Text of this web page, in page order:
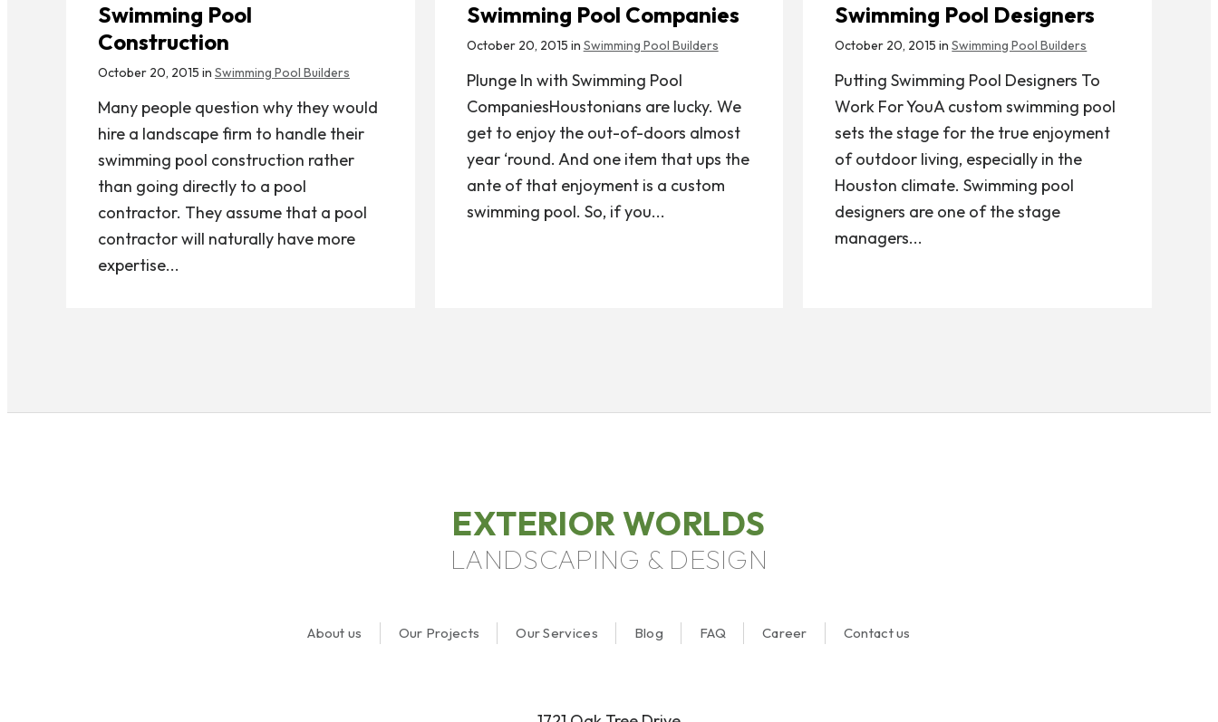
Swimming Pool
Construction
October 20, 2015 in Swimming Pool Builders
Many people question why they would
hire a landscape firm to handle their
swimming pool construction rather
than going directly to a pool
contractor. They assume that a pool
contractor will naturally have more
expertise...
Swimming Pool Companies
October 20, 2015 in Swimming Pool Builders
Plunge In with Swimming Pool
CompaniesHoustonians are lucky. We
get to enjoy the out-of-doors almost
year ‘round. And one item that ups the
ante of that enjoyment is a custom
swimming pool. So, if you...
Swimming Pool Designers
October 20, 2015 inSwimming Pool Builders
Putting Swimming Pool Designers To
Work For YouA custom swimming pool
sets the stage for the true enjoyment
of outdoor living, especially in the
Houston climate. Swimming pool
designers are one of the stage
managers...
EXTERIOR WORLDS
LANDSCAPING & DESIGN
About us Our Projects Our Services Blog FAQ Career Contact us